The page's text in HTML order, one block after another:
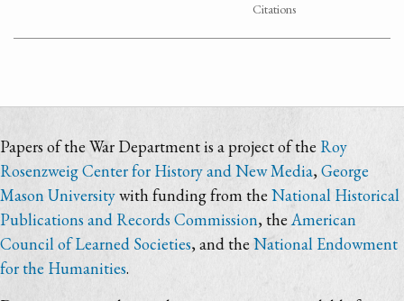
Citations
Papers of the War Department is a project of the Roy
Rosenzweig Center for History and New Media,George
Mason Universitywith funding from the National Historical
Publications and Records Commission, theAmerican
Council of Learned Societies, and theNational Endowment
for the Humanities.